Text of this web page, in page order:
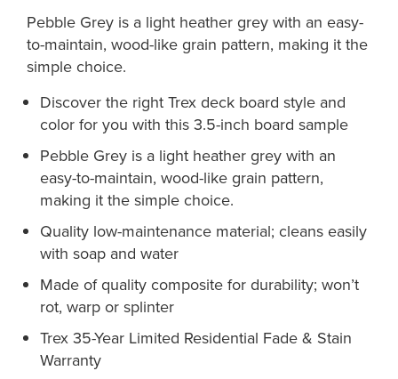
Pebble Grey is a light heather grey with an easy-
to-maintain, wood-like grain pattern, making it the
simple choice.
Discover the right Trex deck board style and
color for you with this 3.5-inch board sample
Pebble Grey is a light heather grey with an
easy-to-maintain, wood-like grain pattern,
making it the simple choice.
Quality low-maintenance material; cleans easily
with soap and water
Made of quality composite for durability; won’t
rot, warp or splinter
Trex 35-Year Limited Residential Fade & Stain
Warranty